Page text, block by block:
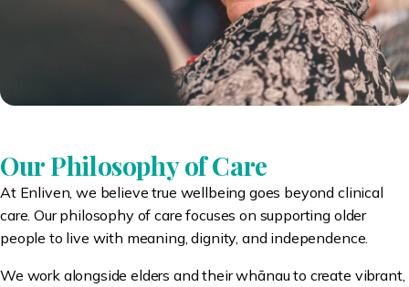
Our Philosophy of Care
At Enliven, we believe true wellbeing goes beyond clinical
care. Our philosophy of care focuses on supporting older
people to live with meaning, dignity, and independence.
We work alongside elders and their whānau to create vibrant,